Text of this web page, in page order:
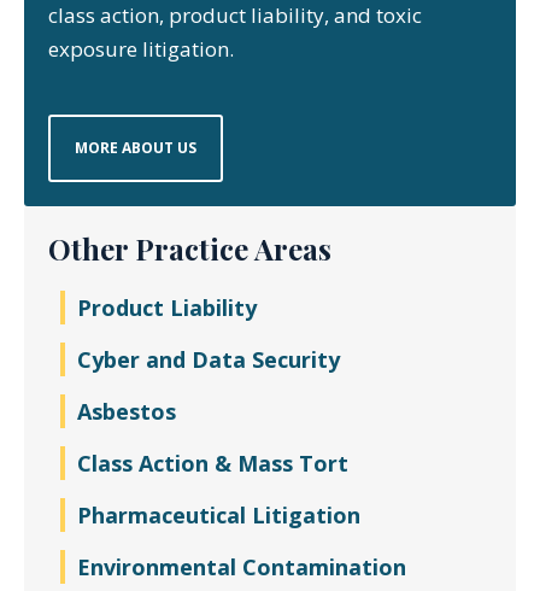
class action, product liability, and toxic
exposure litigation.
MORE ABOUT US
Other Practice Areas
Product Liability
Cyber and Data Security
Asbestos
Class Action & Mass Tort
Pharmaceutical Litigation
Environmental Contamination